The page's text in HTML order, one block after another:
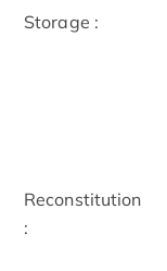
Storage :
Reconstitution
: